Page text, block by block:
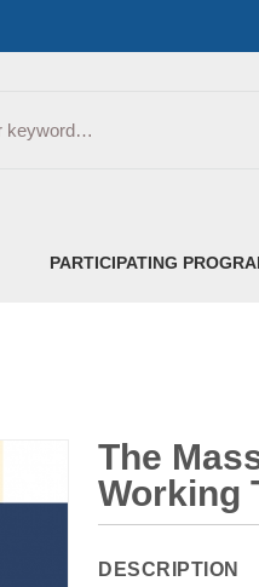
PARTICIPATING
The
Working
DESCRIPTION